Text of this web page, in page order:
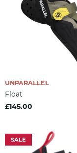
UNPARALLEL
Float
£145.00
SALE